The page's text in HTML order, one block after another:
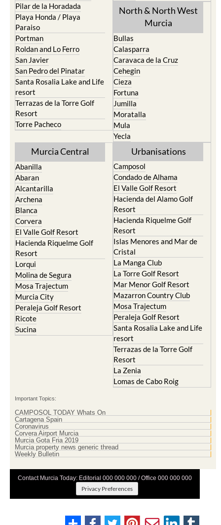
Pilar de la Horadada
Playa Honda / Playa
Paraiso
Portman
Roldan and Lo Ferro
San Javier
San Pedro del Pinatar
Santa Rosalia Lake and Life
resort
Terrazas de la Torre Golf
Resort
Torre Pacheco
North & North West
Murcia
Bullas
Calasparra
Caravaca de la Cruz
Cehegin
Cieza
Fortuna
Jumilla
Moratalla
Mula
Yecla
Murcia Central
Abanilla
Abaran
Alcantarilla
Archena
Blanca
Corvera
El Valle Golf Resort
Hacienda Riquelme Golf
Resort
Lorqui
Molina de Segura
Mosa Trajectum
Murcia City
Peraleja Golf Resort
Ricote
Sucina
Urbanisations
Camposol
Condado de Alhama
El Valle Golf Resort
Hacienda del Alamo Golf
Resort
Hacienda Riquelme Golf
Resort
Islas Menores and Mar de
Cristal
La Manga Club
La Torre Golf Resort
Mar Menor Golf Resort
Mazarron Country Club
Mosa Trajectum
Peraleja Golf Resort
Santa Rosalia Lake and Life
resort
Terrazas de la Torre Golf
Resort
La Zenia
Lomas de Cabo Roig
Important Topics:
CAMPOSOL TODAY Whats On
Cartagena Spain
Coronavirus
Corvera Airport Murcia
Murcia Gota Fria 2019
Murcia property news generic thread
Weekly Bulletin
Contact Murcia Today: Editorial 000 000 000 / Office 000 000 000
Privacy Preferences